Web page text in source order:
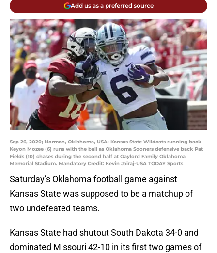
Add us as a preferred source
Sep 26, 2020; Norman, Oklahoma, USA; Kansas State Wildcats running back
Keyon Mozee (6) runs with the ball as Oklahoma Sooners defensive back Pat
Fields (10) chases during the second half at Gaylord Family Oklahoma
Memorial Stadium. Mandatory Credit: Kevin Jairaj-USA TODAY Sports
Saturday’s Oklahoma football game against
Kansas State was supposed to be a matchup of
two undefeated teams.
Kansas State had shutout South Dakota 34-0 and
dominated Missouri 42-10 in its first two games of